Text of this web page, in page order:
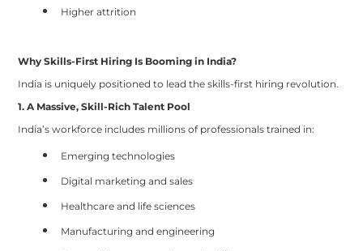
Higher attrition
Why Skills-First Hiring Is Booming in India?
India is uniquely positioned to lead the skills-first hiring revolution.
1. A Massive, Skill-Rich Talent Pool
India’s workforce includes millions of professionals trained in:
Emerging technologies
Digital marketing and sales
Healthcare and life sciences
Manufacturing and engineering